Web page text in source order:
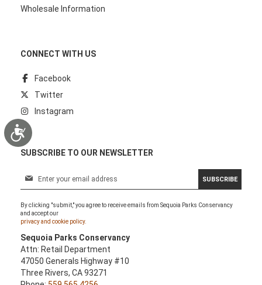
Accessibility
Wholesale Information
CONNECT WITH US
Facebook
Twitter
Instagram
SUBSCRIBE TO OUR NEWSLETTER
n
U
p
f
o
r
O
SUBSCRIBE
By clicking "submit," you agree to receive emails from Sequoia Parks Conservancy
and accept our
privacy and cookie policy.
Sequoia Parks Conservancy
Attn: Retail Department
47050 Generals Highway #10
Three Rivers, CA 93271